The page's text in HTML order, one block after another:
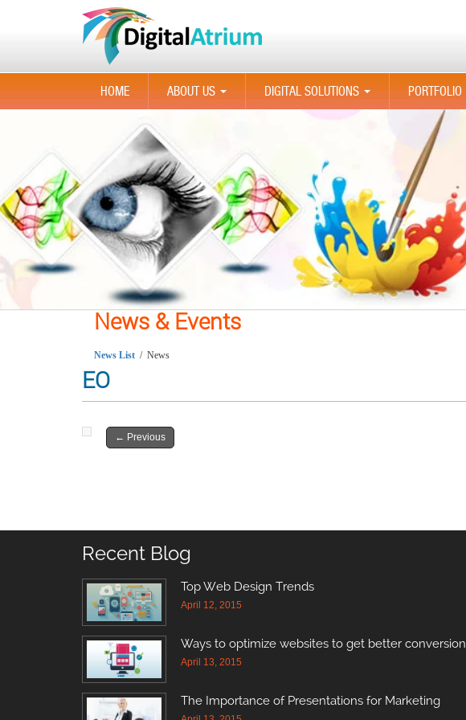
HOME
ABOUT US
...
DIGITAL SOLUTIONS
...
PORTFOLIO
News & Events
News List / News
EO
← Previous
Recent Blog
Top Web Design Trends
April 12, 2015
Ways to optimize websites to get better conversion
April 13, 2015
The Importance of Presentations for Marketing